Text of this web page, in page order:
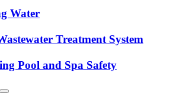
Water
Treatment System
Pool and Spa Safety